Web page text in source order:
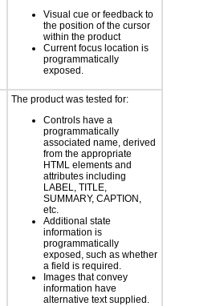
Visual cue or feedback to
the position of the cursor
within the product
Current focus location is
programmatically
exposed.
The product was tested for:
Controls have a
programmatically
associated name, derived
from the appropriate
HTML elements and
attributes including
LABEL, TITLE,
SUMMARY, CAPTION,
etc.
Additional state
information is
programmatically
exposed, such as whether
a field is required.
Images that convey
information have
alternative text supplied.